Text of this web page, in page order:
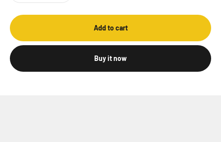
Add to cart
Buy it now